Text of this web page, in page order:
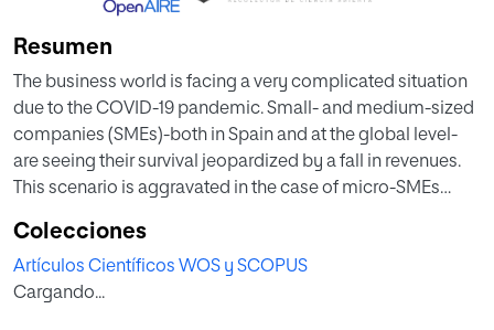
Resumen
The business world is facing a very complicated situation
due to the COVID-19 pandemic. Small- and medium-sized
companies (SMEs)-both in Spain and at the global level-
are seeing their survival jeopardized by a fall in revenues.
This scenario is aggravated in the case of micro-SMEs
SMEs, particularly those led by female entrepreneurs, need
to reinvent themselves to overcome the current adversities
that could lead to the destruction of their businesses and
Colecciones
Artículos Científicos WOS y SCOPUS
Cargando...